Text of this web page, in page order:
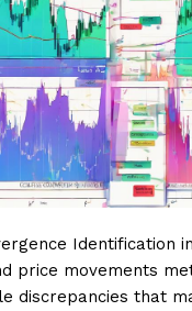
Identification
price movements
discrepancies that